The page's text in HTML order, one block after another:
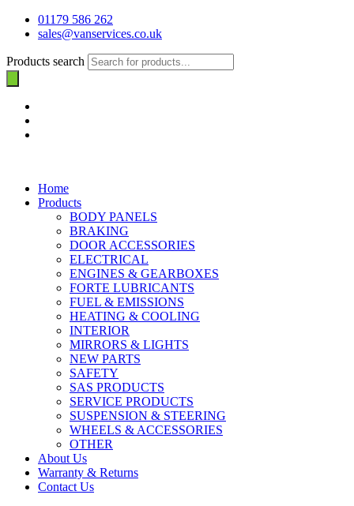
01179 586 262
sales@vanservices.co.uk
Products search
Home
Products
BODY PANELS
BRAKING
DOOR ACCESSORIES
ELECTRICAL
ENGINES & GEARBOXES
FORTE LUBRICANTS
FUEL & EMISSIONS
HEATING & COOLING
INTERIOR
MIRRORS & LIGHTS
NEW PARTS
SAFETY
SAS PRODUCTS
SERVICE PRODUCTS
SUSPENSION & STEERING
WHEELS & ACCESSORIES
OTHER
About Us
Warranty & Returns
Contact Us